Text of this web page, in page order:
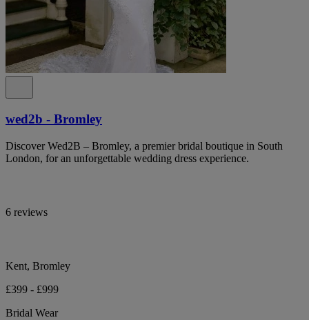
wed2b - Bromley
Discover Wed2B – Bromley, a premier bridal boutique in South
London, for an unforgettable wedding dress experience.
6 reviews
Kent, Bromley
£399 - £999
Bridal Wear